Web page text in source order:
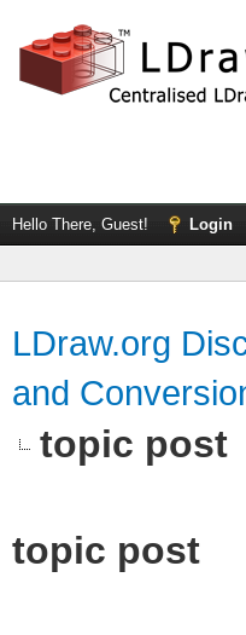
Hello There, Guest! Login
LDraw.org
and
topic post
topic post